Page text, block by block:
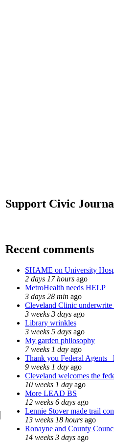
Support Civic
Recent comments
SHAME on University
2 days 17 hours ago
MetroHealth needs HELP
3 days 28 min ago
Cleveland Clinic underwrite
3 weeks 3 days ago
Library wrinkles
3 weeks 5 days ago
My garden philosophy
7 weeks 1 day ago
Thank you Federal Agents_
9 weeks 1 day ago
Cleveland welcomes the
10 weeks 1 day ago
More LEAD BS
12 weeks 6 days ago
Lennie Stover made trail
13 weeks 18 hours ago
Ronayne and County
14 weeks 3 days ago